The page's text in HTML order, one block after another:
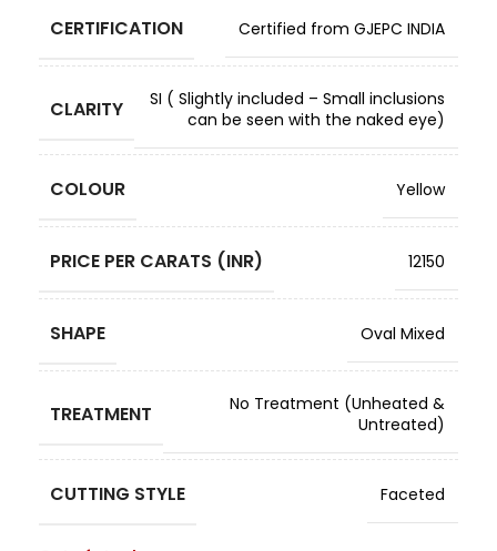
CERTIFICATION Certified from GJEPC INDIA
CLARITY
SI ( Slightly included – Small inclusions
can be seen with the naked eye)
COLOUR Yellow
PRICE PER CARATS (INR) 12150
SHAPE Oval Mixed
TREATMENT
No Treatment (Unheated &
Untreated)
CUTTING STYLE Faceted